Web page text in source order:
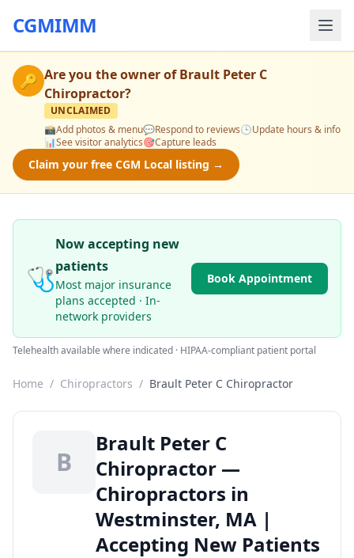
CGMIMM
🔑 Are you the owner ofBrault Peter C
Chiropractor?
UNCLAIMED
📸Add photos & menu💬Respond to reviews🕒Update hours & info
📊See visitor analytics🎯Capture leads
Claim your free CGM Local listing →
🩺
Now accepting new
patients
Most major insurance
plans accepted · In-
network providers
Book Appointment
Telehealth available where indicated · HIPAA-compliant patient portal
Home / Chiropractors / Brault Peter C Chiropractor
B
Brault Peter C
Chiropractor —
Chiropractors in
Westminster, MA |
Accepting New Patients